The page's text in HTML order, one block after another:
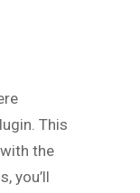
This
the
you’ll